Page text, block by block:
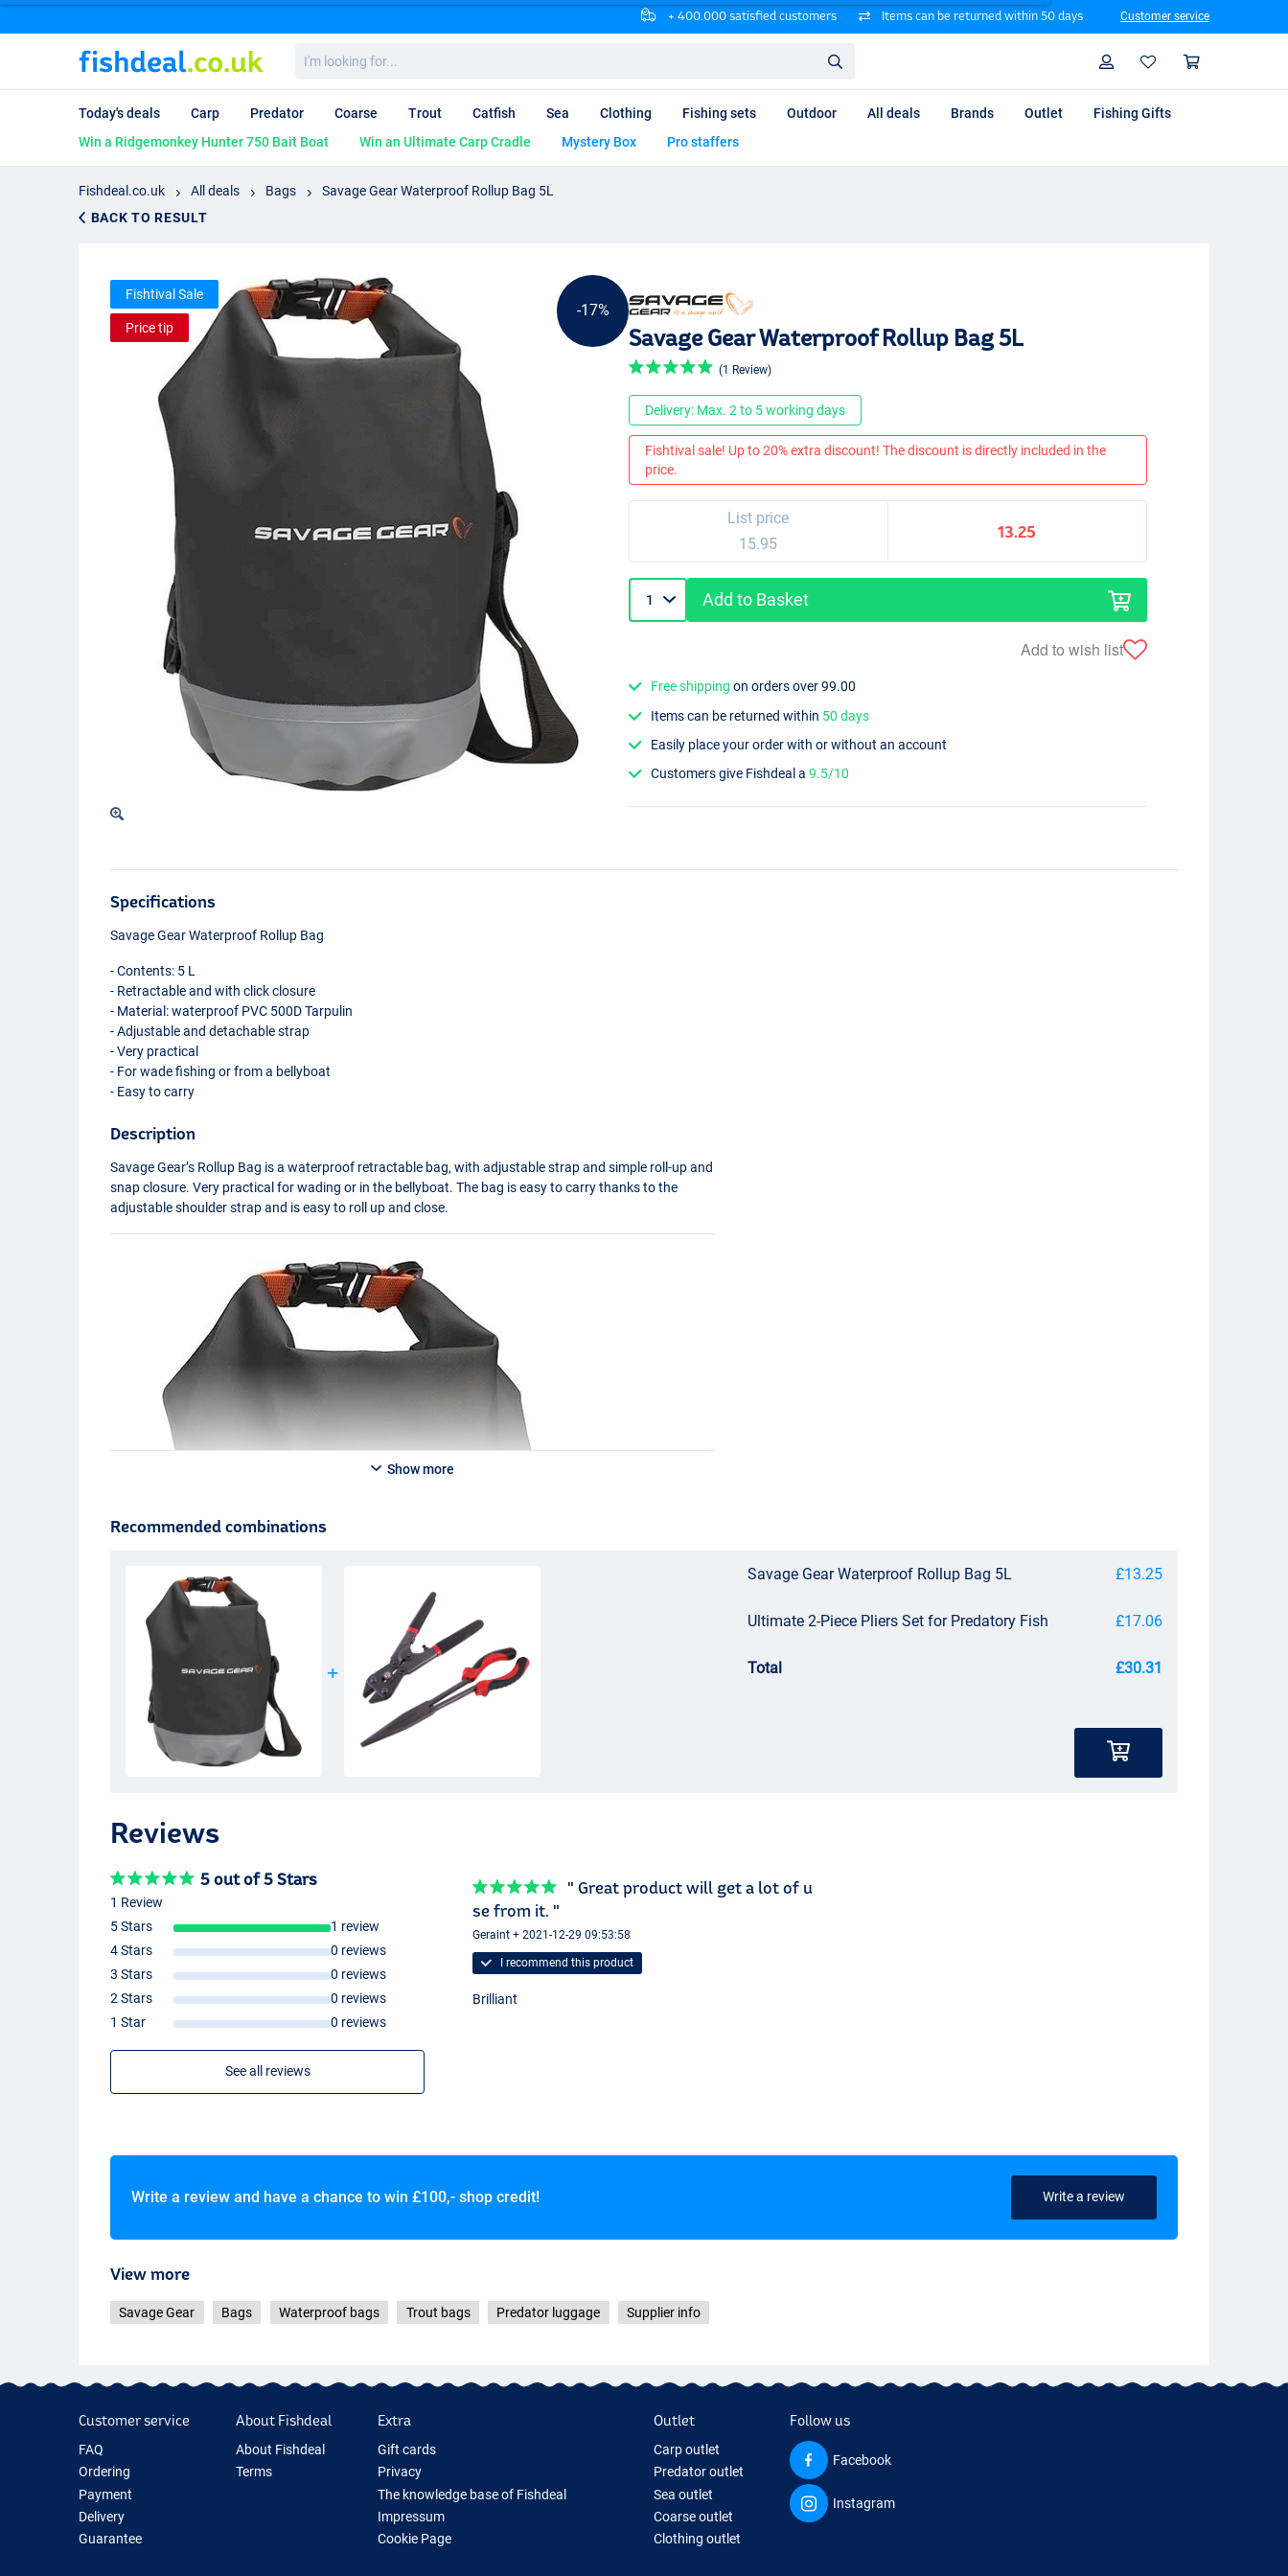
+ 400.000 satisfied customers Items can be returned within 50 days Customer service
looking
for...
Profile
Today's deals Carp Predator Coarse Trout Catfish Sea Clothing Fishing sets Outdoor All deals Brands Outlet
Fishing Gifts
Win a Ridgemonkey Hunter 750 Bait Boat
Win an Ultimate Carp Cradle Mystery Box Pro staffers
Fishdeal.co.uk All deals Bags
Savage Gear Waterproof Rollup Bag 5L
BACK TO RESULT
-17%
Fishtival Sale
Price tip Savage Gear Waterproof Rollup Bag 5L
(1 Review)
Delivery: Max. 2 to 5 working days
Fishtival sale! Up to 20% extra discount! The discount is directly included in the
price.
List price
15.95
13.25
Add to Basket
Add to wish list
Free shipping on orders over 99.00
Items can be returned within 50 days
Easily place your order with or without an account
Customers give Fishdeal a9.5/10
Specifications
Savage Gear Waterproof Rollup Bag
- Contents: 5 L
- Retractable and with click closure
- Material: waterproof PVC 500D Tarpulin
- Adjustable and detachable strap
- Very practical
- For wade fishing or from a bellyboat
- Easy to carry
Description
Savage Gear’s Rollup Bag is a waterproof retractable bag, with adjustable strap and simple roll-up and
snap closure. Very practical for wading or in the bellyboat. The bag is easy to carry thanks to the
adjustable shoulder strap and is easy to roll up and close.
Show more
Recommended combinations
Savage Gear Waterproof Rollup Bag 5L £13.25
Ultimate 2-Piece Pliers Set for Predatory Fish £17.06
Total £30.31
Reviews
5 out of 5 Stars
1 Review
5 Stars
1 review
4 Stars
0 reviews
3 Stars
0 reviews
2 Stars
0 reviews
1 Star
0 reviews
See all reviews
" Great product will get a lot of u
se from it. "
Geraint + 2021-12-29 09:53:58
I recommend this product
Brilliant
Write a review and have a chance to win £100,- shop credit! Write a review
View more
Savage Gear Bags Waterproof bags Trout bags Predator luggage Supplier info
Customer service
FAQ
Ordering
Payment
Delivery
Guarantee
About Fishdeal
About Fishdeal
Terms
Extra
Gift cards
Privacy
The knowledge base of Fishdeal
Impressum
Cookie Page
Outlet
Carp outlet
Predator outlet
Sea outlet
Coarse outlet
Clothing outlet
Follow us
Facebook
Instagram